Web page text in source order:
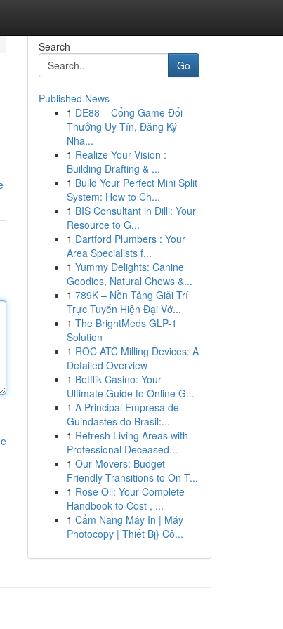
Search
Go
Published News
1 DE88 – Cổng Game Đổi
Thưởng Uy Tín, Đăng Ký
Nha...
1 Realize Your Vision :
Building Drafting & ...
1 Build Your Perfect Mini Split
System: How to Ch...
1 BIS Consultant in Dilli: Your
Resource to G...
1 Dartford Plumbers : Your
Area Specialists f...
1 Yummy Delights: Canine
Goodies, Natural Chews &...
1 789K – Nền Tảng Giải Trí
Trực Tuyến Hiện Đại Vớ...
1 The BrightMeds GLP-1
Solution
1 ROC ATC Milling Devices: A
Detailed Overview
1 Betflik Casino: Your
Ultimate Guide to Online G...
1 A Principal Empresa de
Guindastes do Brasil:...
1 Refresh Living Areas with
Professional Deceased...
1 Our Movers: Budget-
Friendly Transitions to On T...
1 Rose Oil: Your Complete
Handbook to Cost , ...
1 Cẩm Nang Máy In | Máy
Photocopy | Thiết Bị} Cô...